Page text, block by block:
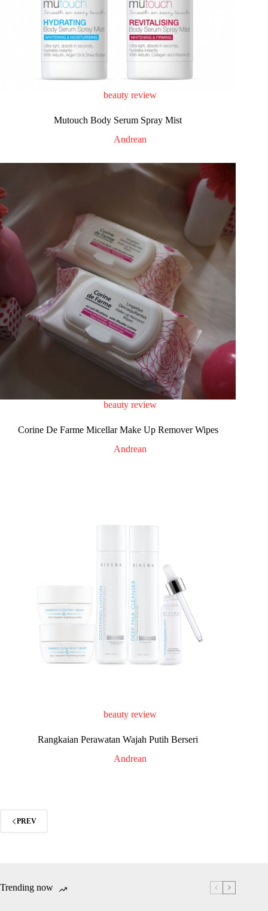
beauty review
Mutouch Body Serum Spray Mist
Andrean
beauty review
Corine De Farme Micellar Make Up Remover Wipes
Andrean
beauty review
Rangkaian Perawatan Wajah Putih Berseri
Andrean
PREV
Trending now